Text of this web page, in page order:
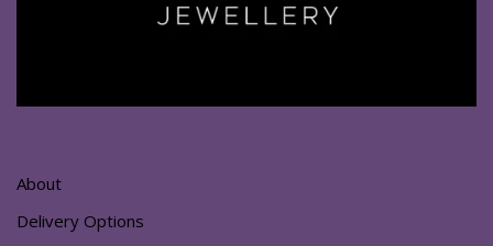
About
Delivery Options